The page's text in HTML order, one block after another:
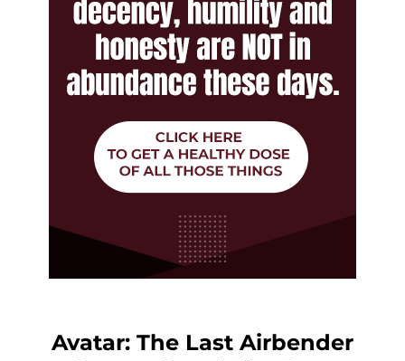
Avatar: The Last Airbender